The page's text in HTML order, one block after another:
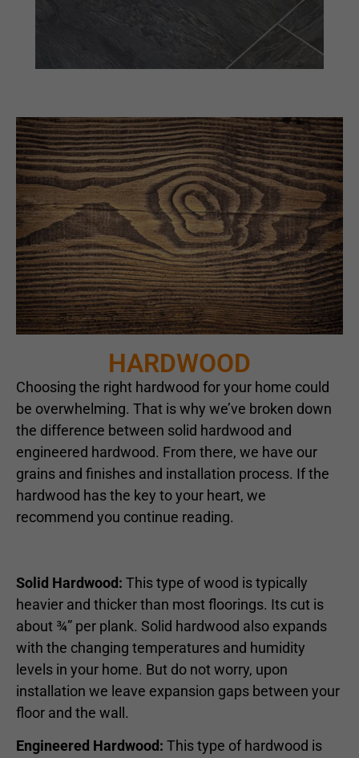
HARDWOOD
Choosing the right hardwood for your home could
be overwhelming. That is why we’ve broken down
the difference between solid hardwood and
engineered hardwood. From there, we have our
grains and finishes and installation process. If the
hardwood has the key to your heart, we
recommend you continue reading.
Solid Hardwood: This type of wood is typically
heavier and thicker than most floorings. Its cut is
about ¾” per plank. Solid hardwood also expands
with the changing temperatures and humidity
levels in your home. But do not worry, upon
installation we leave expansion gaps between your
floor and the wall.
Engineered Hardwood: This type of hardwood is